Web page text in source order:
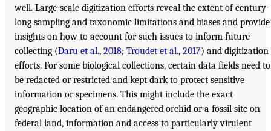
well. Large-scale digitization efforts reveal the extent of century-
long sampling and taxonomic limitations and biases and provide
insights on how to account for such issues to inform future
collecting (Daru et al., 2018; Troudet et al., 2017) and digitization
efforts. For some biological collections, certain data fields need to
be redacted or restricted and kept dark to protect sensitive
information or specimens. This might include the exact
geographic location of an endangered orchid or a fossil site on
federal land, information and access to particularly virulent